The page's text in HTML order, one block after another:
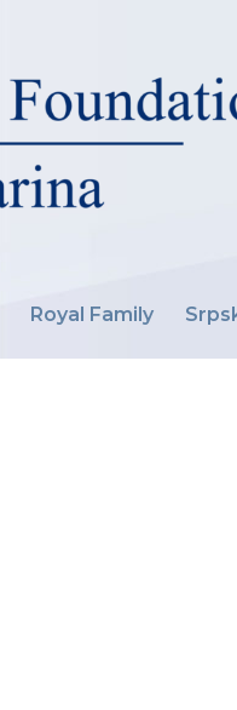
Royal Family